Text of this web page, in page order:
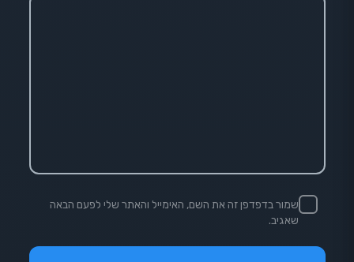
שמור בדפדפן זה את השם, האימייל והאתר שלי לפעם הבאה
שאגיב.